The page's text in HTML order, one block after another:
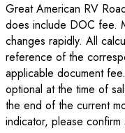
Great American RV
does include DOC fee.
changes rapidly. All
reference of the
applicable document fee.
optional at the time of
the end of the current
indicator, please